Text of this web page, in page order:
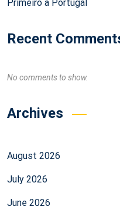
Primeiro a Portugal
Recent
No comments to show.
Archives
August 2026
July 2026
June 2026